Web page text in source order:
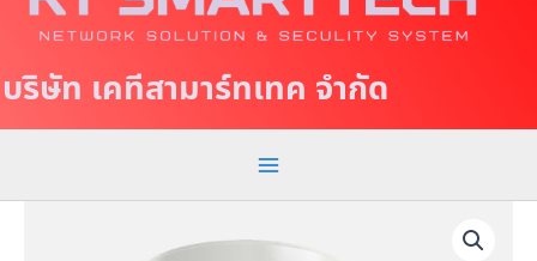
eบริษัท เคทีสามาร์ทเทค จำกัด
e